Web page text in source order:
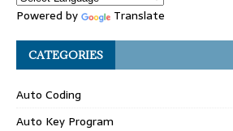
Powered by Translate
CATEGORIES
Auto Coding
Auto Key Program